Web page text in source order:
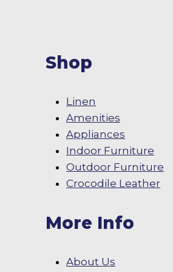
Shop
Linen
Amenities
Appliances
Indoor Furniture
Outdoor Furniture
Crocodile Leather
More Info
About Us